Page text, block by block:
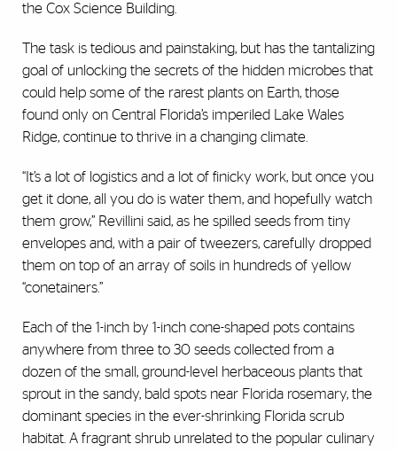
the Cox Science Building.
The task is tedious and painstaking, but has the tantalizing
goal of unlocking the secrets of the hidden microbes that
could help some of the rarest plants on Earth, those
found only on Central Florida’s imperiled Lake Wales
Ridge, continue to thrive in a changing climate.
“It’s a lot of logistics and a lot of finicky work, but once you
get it done, all you do is water them, and hopefully watch
them grow,” Revillini said, as he spilled seeds from tiny
envelopes and, with a pair of tweezers, carefully dropped
them on top of an array of soils in hundreds of yellow
“conetainers.”
Each of the 1-inch by 1-inch cone-shaped pots contains
anywhere from three to 30 seeds collected from a
dozen of the small, ground-level herbaceous plants that
sprout in the sandy, bald spots near Florida rosemary, the
dominant species in the ever-shrinking Florida scrub
habitat. A fragrant shrub unrelated to the popular culinary